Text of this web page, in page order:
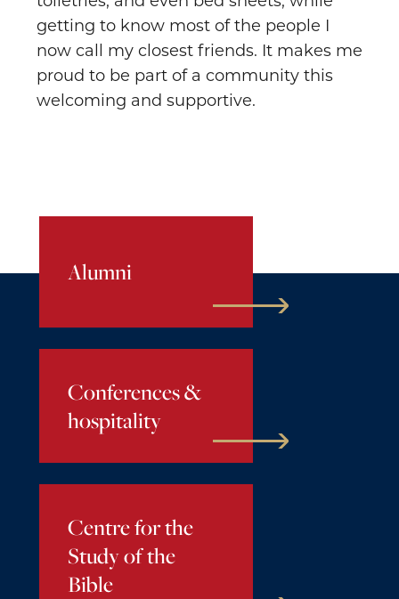
getting to know most of the people I
now call my closest friends. It makes me
proud to be part of a community this
welcoming and supportive.
Alumni
Conferences &
hospitality
Centre for the
Study of the
Bible